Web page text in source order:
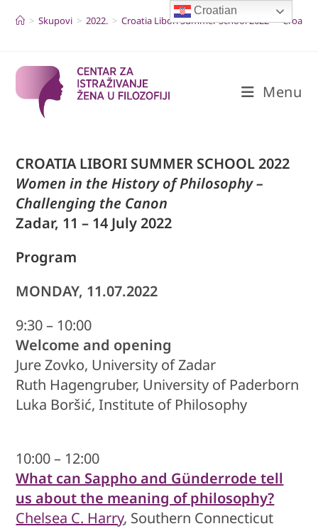
> Skupovi > 2022. > Croatia Libori Summer School 2022 > Croatia
Menu
CROATIA LIBORI SUMMER SCHOOL 2022
Women in the History of Philosophy –
Challenging the Canon
Zadar, 11 – 14 July 2022
Program
MONDAY, 11.07.2022
9:30 – 10:00
Welcome and opening
Jure Zovko, University of Zadar
Ruth Hagengruber, University of Paderborn
Luka Boršić, Institute of Philosophy
10:00 – 12:00
What can Sappho and Günderrode tell
us about the meaning of philosophy?
Chelsea C. Harry, Southern Connecticut
Croatian